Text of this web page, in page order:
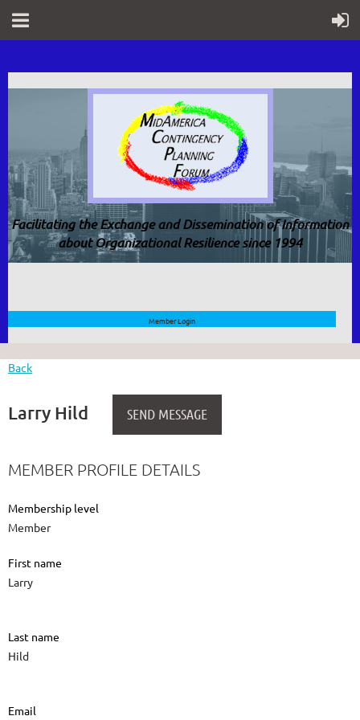
Facilitating the Exchange and Dissemination of Information
about Organizational Resilience since 1994
Member Login
Back
Larry Hild
MEMBER PROFILE DETAILS
Membership level
Member
First name
Larry
Last name
Hild
Email